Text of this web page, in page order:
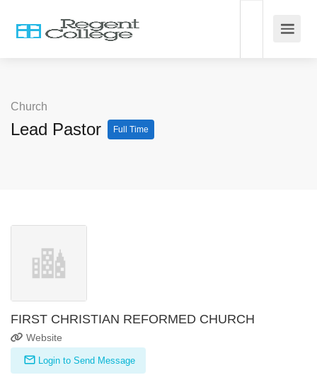
Church
Lead Pastor Full Time
FIRST CHRISTIAN REFORMED CHURCH
Website
Login to Send Message